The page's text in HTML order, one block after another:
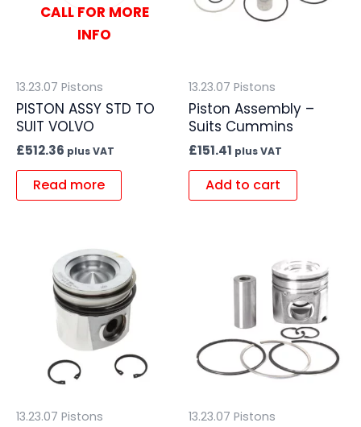
CALL FOR MORE
INFO
13.23.07 Pistons
PISTON ASSY STD TO
SUIT VOLVO
£512.36 plus VAT
Read more
13.23.07 Pistons
Piston Assembly –
Suits Cummins
£151.41 plus VAT
Add to cart
13.23.07 Pistons 13.23.07 Pistons